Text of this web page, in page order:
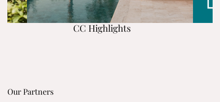
CC Highlights
Our Partners